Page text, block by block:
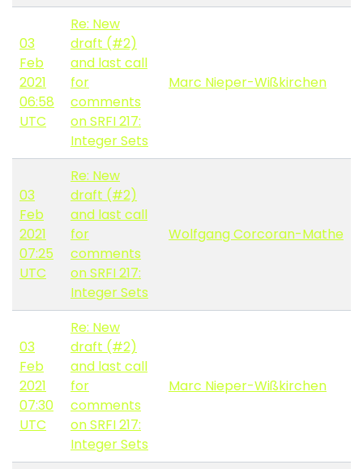
03
Feb
2021
06:58
UTC
Re: New
draft (#2)
and last call
for
comments
on SRFI 217:
Integer Sets
Marc Nieper-Wißkirchen
03
Feb
2021
07:25
UTC
Re: New
draft (#2)
and last call
for
comments
on SRFI 217:
Integer Sets
Wolfgang Corcoran-Mathe
03
Feb
2021
07:30
UTC
Re: New
draft (#2)
and last call
for
comments
on SRFI 217:
Integer Sets
Marc Nieper-Wißkirchen